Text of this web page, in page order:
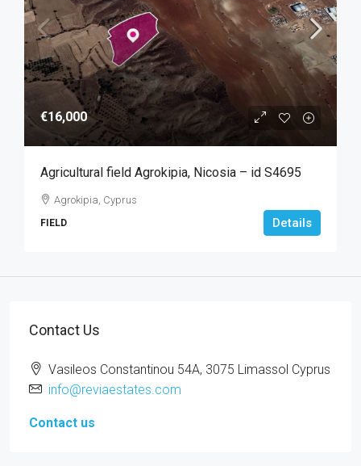
€16,000
Agricultural field Agrokipia, Nicosia – id S4695
Agrokipia, Cyprus
FIELD Details
Contact Us
Vasileos Constantinou 54A, 3075 Limassol Cyprus
info@reviaestates.com
Contact us